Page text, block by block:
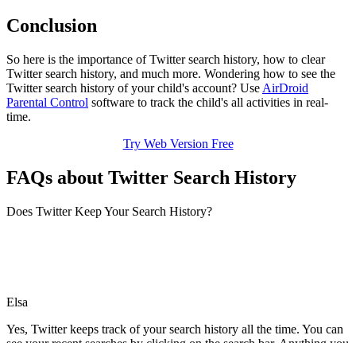
Conclusion
So here is the importance of Twitter search history, how to clear
Twitter search history, and much more. Wondering how to see the
Twitter search history of your child's account? Use AirDroid
Parental Control software to track the child's all activities in real-
time.
Try Web Version Free
FAQs about Twitter Search History
Does Twitter Keep Your Search History?
Elsa
Yes, Twitter keeps track of your search history all the time. You can